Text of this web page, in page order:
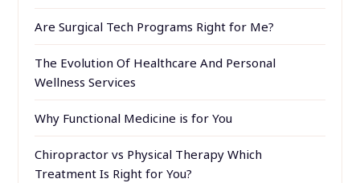
Are Surgical Tech Programs Right for Me?
The Evolution Of Healthcare And Personal
Wellness Services
Why Functional Medicine is for You
Chiropractor vs Physical Therapy Which
Treatment Is Right for You?